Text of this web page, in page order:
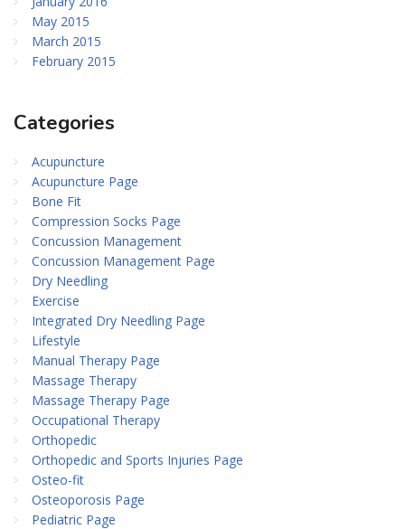
May 2015
March 2015
February 2015
Categories
Acupuncture
Acupuncture Page
Bone Fit
Compression Socks Page
Concussion Management
Concussion Management Page
Dry Needling
Exercise
Integrated Dry Needling Page
Lifestyle
Manual Therapy Page
Massage Therapy
Massage Therapy Page
Occupational Therapy
Orthopedic
Orthopedic and Sports Injuries Page
Osteo-fit
Osteoporosis Page
Pediatric Page